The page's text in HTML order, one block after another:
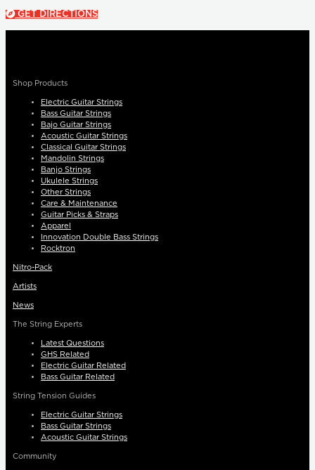
GET DIRECTIONS
Shop Products
Electric Guitar Strings
Bass Guitar Strings
Bajo Guitar Strings
Acoustic Guitar Strings
Classical Guitar Strings
Mandolin Strings
Banjo Strings
Ukulele Strings
Other Strings
Care & Maintenance
Guitar Picks & Straps
Apparel
Innovation Double Bass Strings
Rocktron
Nitro-Pack
Artists
News
The String Experts
Latest Questions
GHS Related
Electric Guitar Related
Bass Guitar Related
String Tension Guides
Electric Guitar Strings
Bass Guitar Strings
Acoustic Guitar Strings
Community